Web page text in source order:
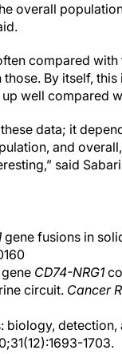
overall
compared
By itself,
well compared
data; it
and
said
gene fusions in
CD74-NRG1
circuit. Cancer
detection,
1703.